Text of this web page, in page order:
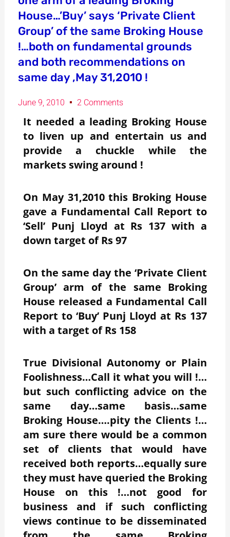
House…’Buy’ says ‘Private Client
Group’ of the same Broking House
!…both on fundamental grounds
and both recommendations on
same day ,May 31,2010 !
June 9, 2010 2 Comments
It needed a leading Broking House
to liven up and entertain us and
provide a chuckle while the
markets swing around !
On May 31,2010 this Broking House
gave a Fundamental Call Report to
‘Sell’ Punj Lloyd at Rs 137 with a
down target of Rs 97
On the same day the ‘Private Client
Group’ arm of the same Broking
House released a Fundamental Call
Report to ‘Buy’ Punj Lloyd at Rs 137
with a target of Rs 158
True Divisional Autonomy or Plain
Foolishness…Call it what you will !…
but such conflicting advice on the
same day…same basis…same
Broking House….pity the Clients !…
am sure there would be a common
set of clients that would have
received both reports…equally sure
they must have queried the Broking
House on this !…not good for
business and if such conflicting
views continue to be disseminated